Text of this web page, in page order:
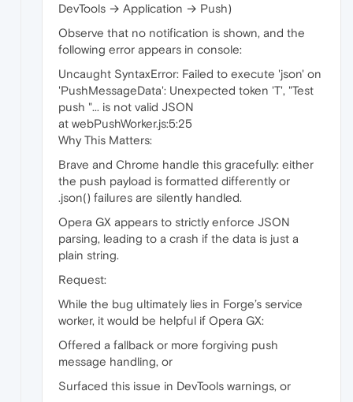
DevTools → Application → Push)
Observe that no notification is shown, and the
following error appears in console:
Uncaught SyntaxError: Failed to execute 'json' on
'PushMessageData': Unexpected token 'T', "Test
push "... is not valid JSON
at webPushWorker.js:5:25
Why This Matters:
Brave and Chrome handle this gracefully: either
the push payload is formatted differently or
.json() failures are silently handled.
Opera GX appears to strictly enforce JSON
parsing, leading to a crash if the data is just a
plain string.
Request:
While the bug ultimately lies in Forge’s service
worker, it would be helpful if Opera GX:
Offered a fallback or more forgiving push
message handling, or
Surfaced this issue in DevTools warnings, or